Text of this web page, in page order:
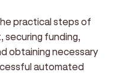
practical steps of
securing funding,
obtaining necessary
automated